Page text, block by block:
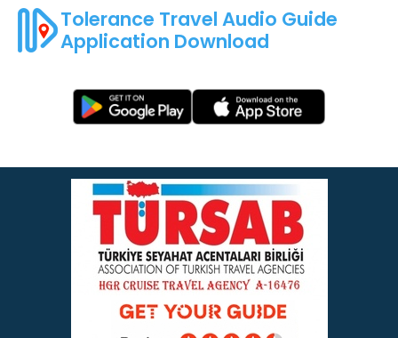
Tolerance Travel Audio Guide
Application Download